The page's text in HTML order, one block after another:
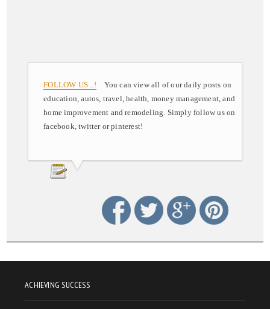
FOLLOW US ..! You can view all of our daily posts on
education, autos, travel, health, money management, and
home improvement and remodeling. Simply follow us on
facebook, twitter or pinterest!
ACHIEVING SUCCESS